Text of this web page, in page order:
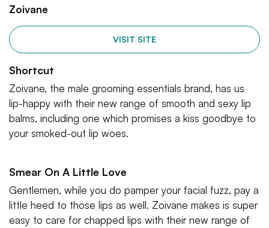
Zoivane
VISIT SITE
Shortcut
Zoivane, the male grooming essentials brand, has us
lip-happy with their new range of smooth and sexy lip
balms, including one which promises a kiss goodbye to
your smoked-out lip woes.
Smear On A Little Love
Gentlemen, while you do pamper your facial fuzz, pay a
little heed to those lips as well. Zoivane makes is super
easy to care for chapped lips with their new range of